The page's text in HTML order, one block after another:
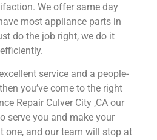
We offer same day
most appliance parts in
do the job right, we do it
efficiently.
service and a people-
you’ve come to the right
Repair Culver City ,CA our
serve you and make your
one, and our team will stop at